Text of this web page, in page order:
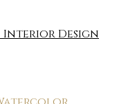
Interior Design